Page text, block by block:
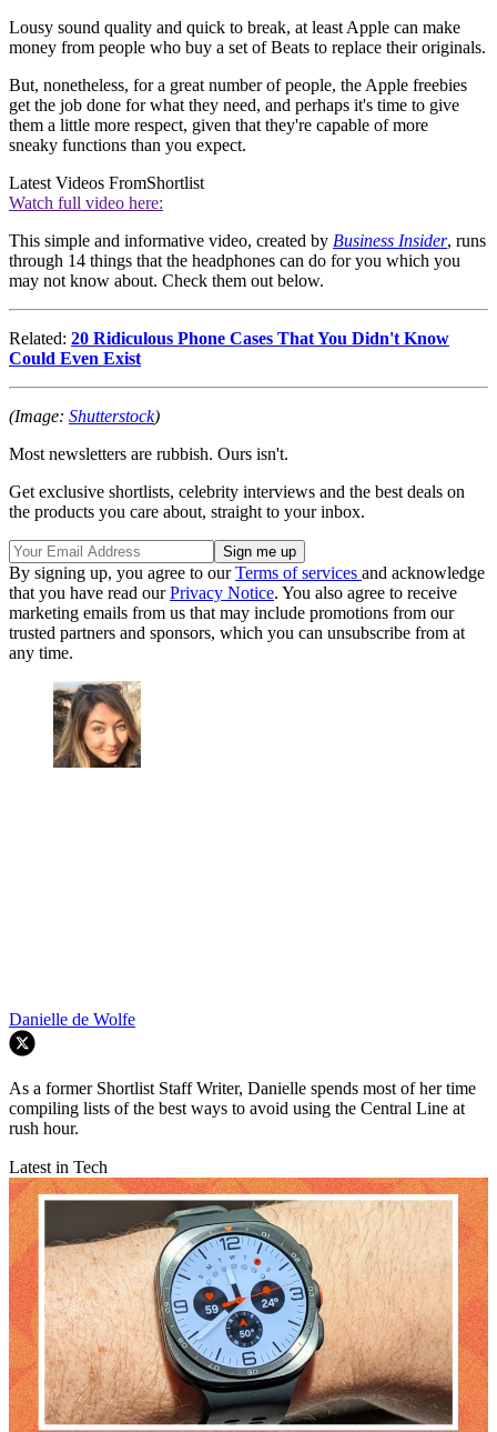
Lousy sound quality and quick to break, at least Apple can make
money from people who buy a set of Beats to replace their originals.
But, nonetheless, for a great number of people, the Apple freebies
get the job done for what they need, and perhaps it's time to give
them a little more respect, given that they're capable of more
sneaky functions than you expect.
Latest Videos FromShortlist
Watch full video here:
This simple and informative video, created by Business Insider, runs
through 14 things that the headphones can do for you which you
may not know about. Check them out below.
Related: 20 Ridiculous Phone Cases That You Didn't Know
Could Even Exist
(Image: Shutterstock)
Most newsletters are rubbish. Ours isn't.
Get exclusive shortlists, celebrity interviews and the best deals on
the products you care about, straight to your inbox.
By signing up, you agree to ourTerms of services and acknowledge
that you have read ourPrivacy Notice. You also agree to receive
marketing emails from us that may include promotions from our
trusted partners and sponsors, which you can unsubscribe from at
any time.
Danielle de Wolfe
As a former Shortlist Staff Writer, Danielle spends most of her time
compiling lists of the best ways to avoid using the Central Line at
rush hour.
Latest in Tech